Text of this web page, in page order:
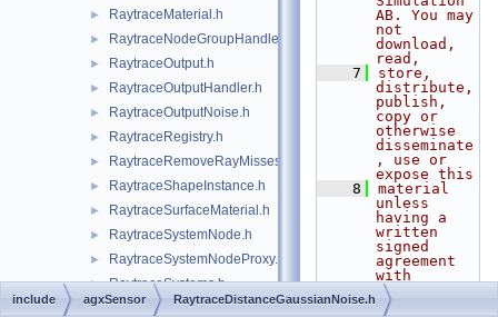
► RaytraceMaterial.h
► RaytraceNodeGroupHandler.h
► RaytraceOutput.h
► RaytraceOutputHandler.h
► RaytraceOutputNoise.h
► RaytraceRegistry.h
► RaytraceRemoveRayMisses.h
► RaytraceShapeInstance.h
► RaytraceSurfaceMaterial.h
► RaytraceSystemNode.h
► RaytraceSystemNodeProxy.h
► RaytraceSystems.h
► Sensor.h
AB. You may
not
download,
read,
    7
store,
distribute,
publish,
copy or
otherwise
disseminate
, use or
expose this
    8
material
unless
having a
written
signed
agreement
with
Algoryx
Simulation
include agxSensor RaytraceDistanceGaussianNoise.h